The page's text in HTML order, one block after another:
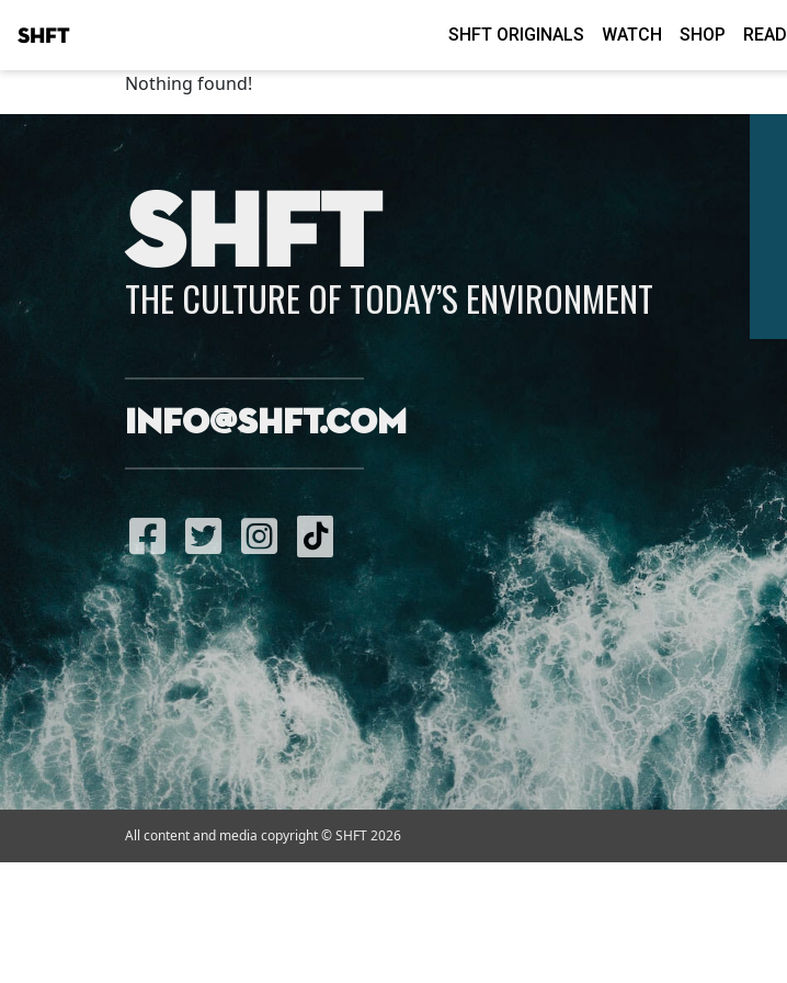
SHFT SHFT ORIGINALS WATCH SHOP READ
Nothing found!
SHFT
THE CULTURE OF TODAY’S ENVIRONMENT
info@shft.com
All content and media copyright © SHFT 2026